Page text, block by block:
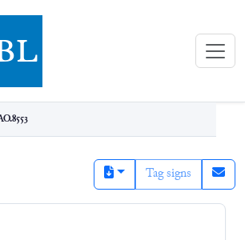
Library (eBL)
Tag signs